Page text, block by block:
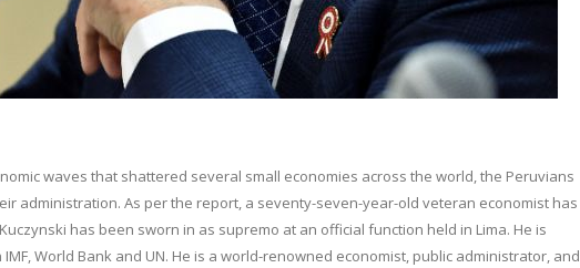
waves that shattered several small economies across the world, the Peruvians
administration. As per the report, a seventy-seven-year-old veteran economist has
has been sworn in as supremo at an official function held in Lima. He is
World Bank and UN. He is a world-renowned economist, public administrator, and